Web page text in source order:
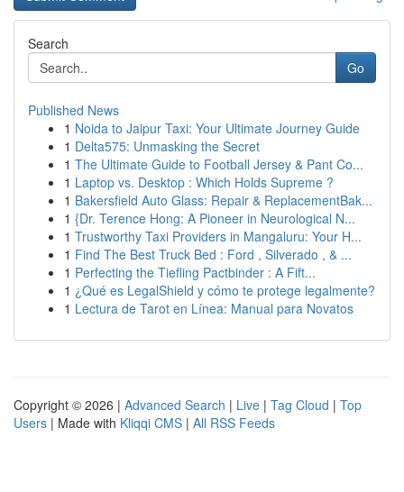
Search
Go
Published News
1 Noida to Jaipur Taxi: Your Ultimate Journey Guide
1 Delta575: Unmasking the Secret
1 The Ultimate Guide to Football Jersey & Pant Co...
1 Laptop vs. Desktop : Which Holds Supreme ?
1 Bakersfield Auto Glass: Repair & ReplacementBak...
1 {Dr. Terence Hong: A Pioneer in Neurological N...
1 Trustworthy Taxi Providers in Mangaluru: Your H...
1 Find The Best Truck Bed : Ford , Silverado , & ...
1 Perfecting the Tiefling Pactbinder : A Fift...
1 ¿Qué es LegalShield y cómo te protege legalmente?
1 Lectura de Tarot en Línea: Manual para Novatos
Copyright © 2026 | Advanced Search | Live | Tag Cloud | Top
Users | Made with Kliqqi CMS | All RSS Feeds